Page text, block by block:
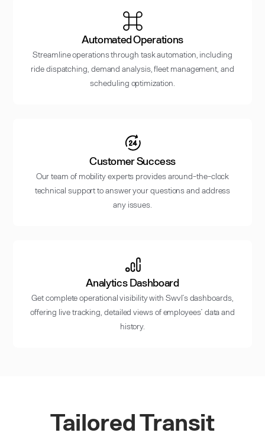
Automated Operations
Streamline operations through task automation, including
ride dispatching, demand analysis, fleet management, and
scheduling optimization.
Customer Success
Our team of mobility experts provides around-the-clock
technical support to answer your questions and address
any issues.
Analytics Dashboard
Get complete operational visibility with Swvl’s dashboards,
offering live tracking, detailed views of employees’ data and
history.
Tailored Transit